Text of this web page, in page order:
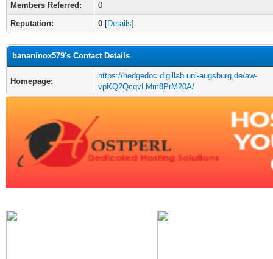
Members Referred:
0
Reputation:
0 [Details]
bananinox579's Contact Details
Homepage:
https://hedgedoc.digillab.uni-augsburg.de/aw-
vpKQ2QcqvLMm8PrM20A/